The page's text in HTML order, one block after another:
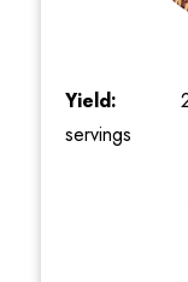
Yield:
servings